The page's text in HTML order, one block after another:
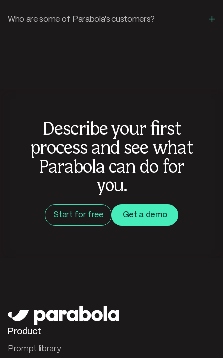
Who are some of Parabola's customers? +
Describe your first
process and see what
Parabola can do for
you.
Start for free Get a demo
Product
Prompt library